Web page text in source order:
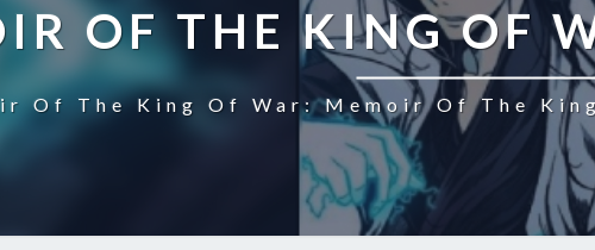
OF THE KING OF
Of The King Of War: Memoir Of The